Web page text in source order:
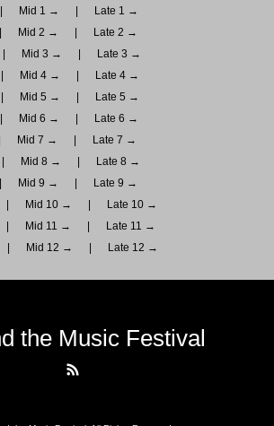
Mid 1 →
Late 1 →
Mid 2 →
Late 2 →
Mid 3 →
Late 3 →
Mid 4 →
Late 4 →
Mid 5 →
Late 5 →
Mid 6 →
Late 6 →
Mid 7 →
Late 7 →
Mid 8 →
Late 8 →
Mid 9 →
Late 9 →
Mid 10 →
Late 10 →
Mid 11 →
Late 11 →
Mid 12 → Late 12 →
the Music Festival